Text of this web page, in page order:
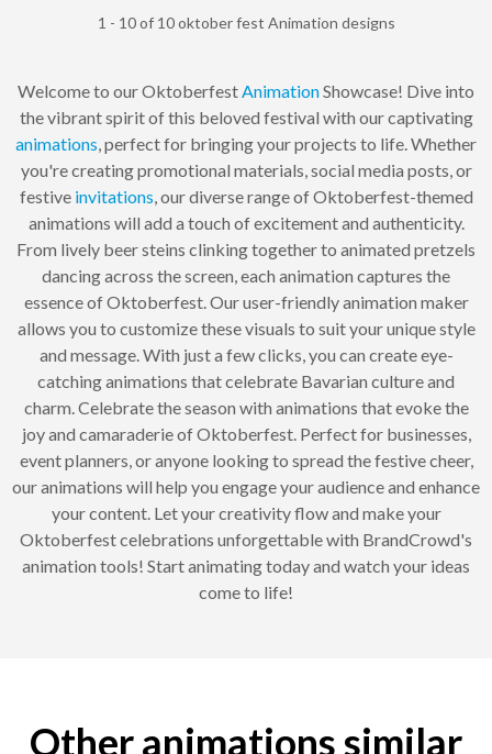
1 - 10 of 10 oktober fest Animation designs
Welcome to our Oktoberfest AnimationShowcase! Dive into
the vibrant spirit of this beloved festival with our captivating
animations , perfect for bringing your projects to life. Whether
you're creating promotional materials, social media posts, or
festive invitations , our diverse range of Oktoberfest-themed
animations will add a touch of excitement and authenticity.
From lively beer steins clinking together to animated pretzels
dancing across the screen, each animation captures the
essence of Oktoberfest. Our user-friendly animation maker
allows you to customize these visuals to suit your unique style
and message. With just a few clicks, you can create eye-
catching animations that celebrate Bavarian culture and
charm. Celebrate the season with animations that evoke the
joy and camaraderie of Oktoberfest. Perfect for businesses,
event planners, or anyone looking to spread the festive cheer,
our animations will help you engage your audience and enhance
your content. Let your creativity flow and make your
Oktoberfest celebrations unforgettable with BrandCrowd's
animation tools! Start animating today and watch your ideas
come to life!
Other animations similar